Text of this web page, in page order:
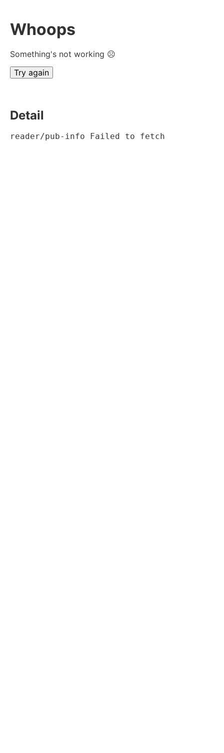
Whoops
Something's not working ☹
Try again
Detail
reader/pub-info Failed to fetch